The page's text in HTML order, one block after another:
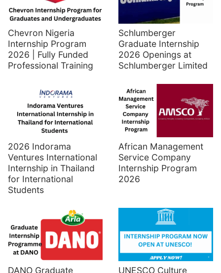
Chevron Nigeria
Internship Program
2026 | Fully Funded
Professional Training
Schlumberger
Graduate Internship
2026 Openings at
Schlumberger Limited
2026 Indorama
Ventures International
Internship in Thailand
for International
Students
African Management
Service Company
Internship Program
2026
DANO Graduate UNESCO Culture